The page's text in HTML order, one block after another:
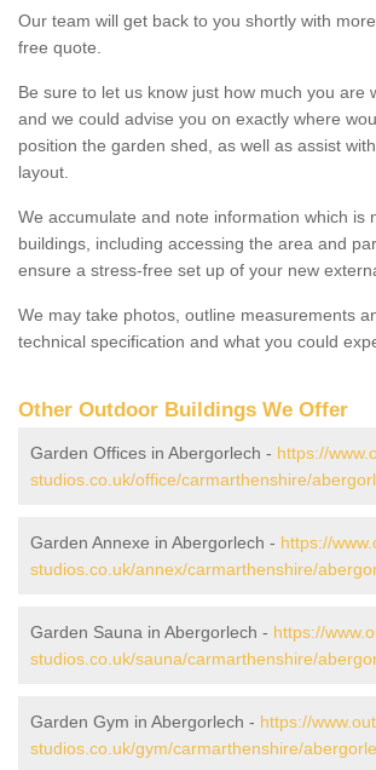
Our team will get back to you shortly with
free quote.
Be sure to let us know just how much you are
and we could advise you on exactly where
position the garden shed, as well as assist
layout.
We accumulate and note information which is
buildings, including accessing the area and
ensure a stress-free set up of your new
We may take photos, outline measurements
technical specification and what you could
Other Outdoor Buildings We Offer
Garden Offices in Abergorlech - https://
studios.co.uk/office/carmarthenshire/
Garden Annexe in Abergorlech - https://
studios.co.uk/annex/carmarthenshire/
Garden Sauna in Abergorlech - https://
studios.co.uk/sauna/carmarthenshire/
Garden Gym in Abergorlech - https://
studios.co.uk/gym/carmarthenshire/